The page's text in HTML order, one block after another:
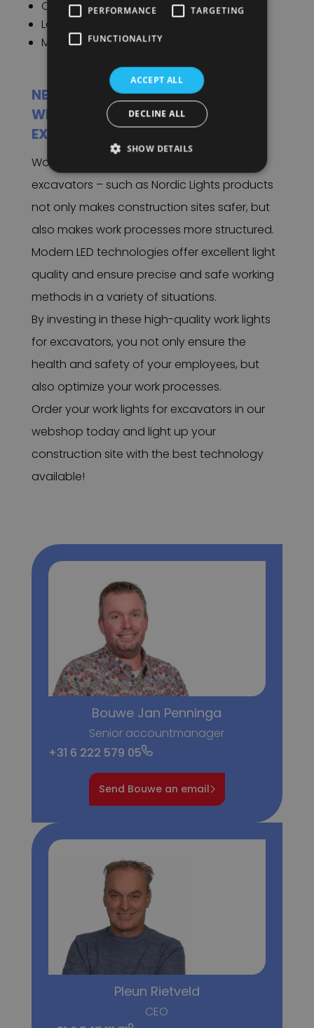
Construction.
Landscape Architecture.
Mining.
NEVER STAND IN THE DARK AGAIN
WITH OUR WORK LIGHTS FOR YOUR
EXCAVATORS
Working with the right work lights for
excavators – such as Nordic Lights products
not only makes construction sites safer, but
also makes work processes more structured.
Modern LED technologies offer excellent light
quality and ensure precise and safe working
methods in a variety of situations.
By investing in these high-quality work lights
for excavators, you not only ensure the
health and safety of your employees, but
also optimize your work processes.
Order your work lights for excavators in our
webshop today and light up your
construction site with the best technology
available!
Bouwe Jan Penninga
Senior accountmanager
+31 6 222 579 05
Send Bouwe an email
Pleun Rietveld
CEO
PERFORMANCE TARGETING
FUNCTIONALITY
ACCEPT ALL
DECLINE ALL
SHOW DETAILS